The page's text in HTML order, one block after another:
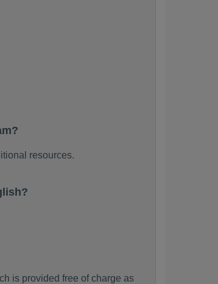
resources.
is provided free of charge as